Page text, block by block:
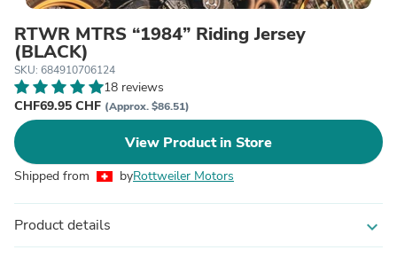
RTWR MTRS “1984” Riding Jersey
(BLACK)
SKU: 684910706124
18 reviews
CHF69.95 CHF (Approx. $86.51)
View Product in Store
Shipped from byRottweiler Motors
Product details expand_more